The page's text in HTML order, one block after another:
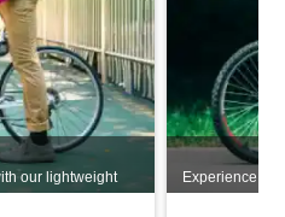
our lightweight
transportation,
Experience
heavy-duty